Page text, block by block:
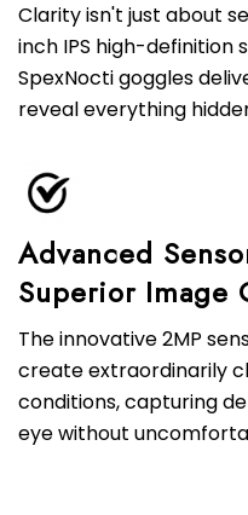
Clarity isn't just about
inch IPS high-definition
SpexNocti goggles
reveal everything
Advanced
Superior Image
The innovative 2MP
create extraordinarily
conditions, capturing
eye without